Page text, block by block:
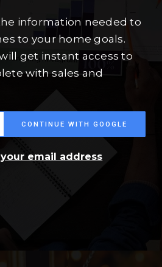
information needed to
to your home goals.
get instant access to
with sales and
CONTINUE WITH GOOGLE
email address